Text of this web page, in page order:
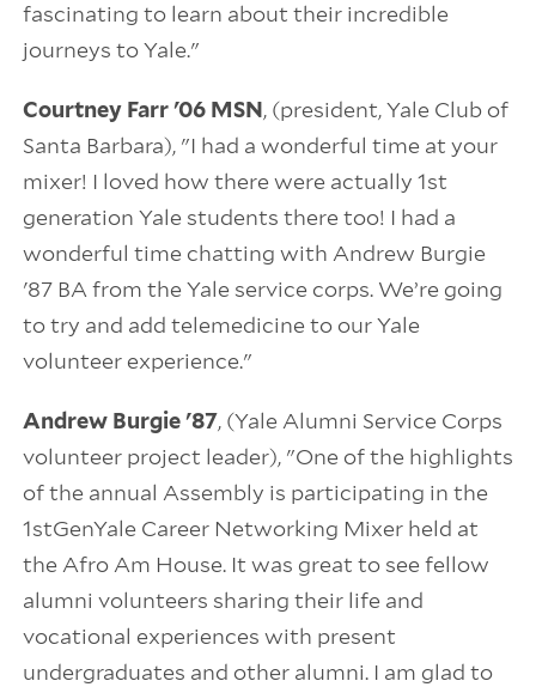
fascinating to learn about their incredible
journeys to Yale."
Courtney Farr '06 MSN, (president, Yale Club of
Santa Barbara), "I had a wonderful time at your
mixer! I loved how there were actually 1st
generation Yale students there too! I had a
wonderful time chatting with Andrew Burgie
'87 BA from the Yale service corps. We’re going
to try and add telemedicine to our Yale
volunteer experience."
Andrew Burgie '87, (Yale Alumni Service Corps
volunteer project leader), "One of the highlights
of the annual Assembly is participating in the
1stGenYale Career Networking Mixer held at
the Afro Am House. It was great to see fellow
alumni volunteers sharing their life and
vocational experiences with present
undergraduates and other alumni. I am glad to